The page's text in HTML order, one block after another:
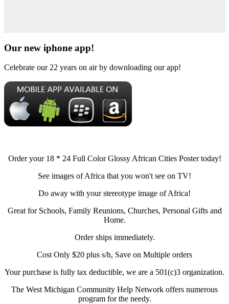
Our new iphone app!
Celebrate our 22 years on air by downloading our app!
Order your 18 * 24 Full Color Glossy African Cities Poster today!
See images of Africa that you won't see on TV!
Do away with your stereotype image of Africa!
Great for Schools, Family Reunions, Churches, Personal Gifts and
Home.
Order ships immediately.
Cost Only $20 plus s/h, Save on Multiple orders
Your purchase is fully tax deductible, we are a 501(c)3 organization.
The West Michigan Community Help Network offers numerous
program for the needy.